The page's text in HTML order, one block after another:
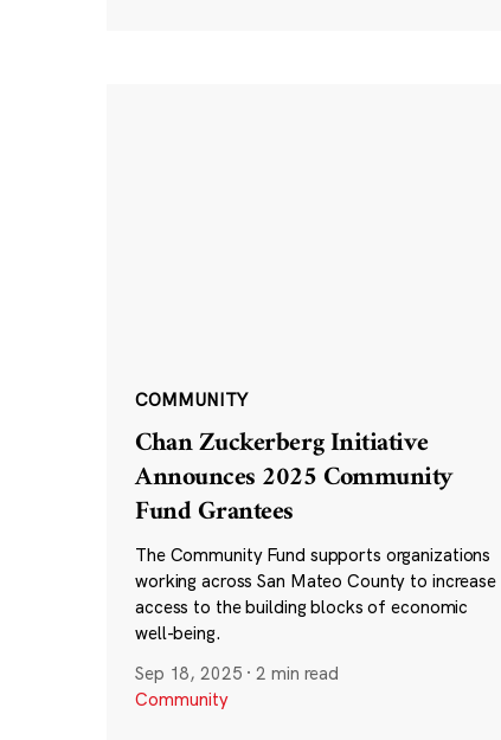
COMMUNITY
Chan Zuckerberg Initiative
Announces 2025 Community
Fund Grantees
The Community Fund supports organizations
working across San Mateo County to increase
access to the building blocks of economic
well-being.
Sep 18, 2025 ·2 min read
Community